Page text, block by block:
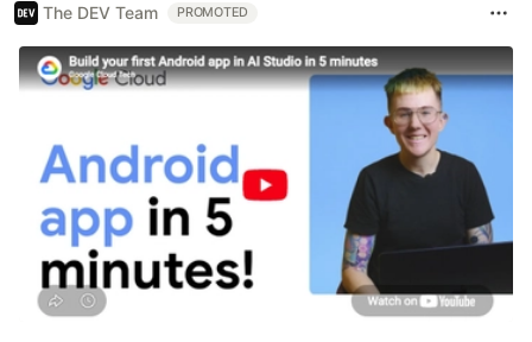
The DEV Team PROMOTED